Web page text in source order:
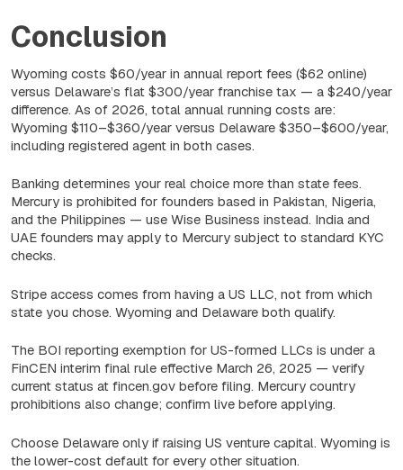
Conclusion
Wyoming costs $60/year in annual report fees ($62 online)
versus Delaware’s flat $300/year franchise tax — a $240/year
difference. As of 2026, total annual running costs are:
Wyoming $110–$360/year versus Delaware $350–$600/year,
including registered agent in both cases.
Banking determines your real choice more than state fees.
Mercury is prohibited for founders based in Pakistan, Nigeria,
and the Philippines — use Wise Business instead. India and
UAE founders may apply to Mercury subject to standard KYC
checks.
Stripe access comes from having a US LLC, not from which
state you chose. Wyoming and Delaware both qualify.
The BOI reporting exemption for US-formed LLCs is under a
FinCEN interim final rule effective March 26, 2025 — verify
current status at fincen.gov before filing. Mercury country
prohibitions also change; confirm live before applying.
Choose Delaware only if raising US venture capital. Wyoming is
the lower-cost default for every other situation.